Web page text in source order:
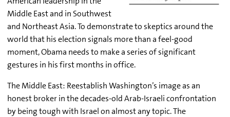
Middle East and in Southwest
and Northeast Asia. To demonstrate to skeptics around the
world that his election signals more than a feel-good
moment, Obama needs to make a series of significant
gestures in his first months in office.
The Middle East: Reestablish Washington’s image as an
honest broker in the decades-old Arab-Israeli confrontation
by being tough with Israel on almost any topic. The